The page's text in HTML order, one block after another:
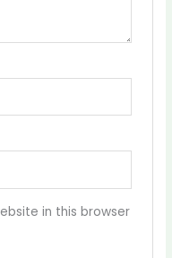
in this browser